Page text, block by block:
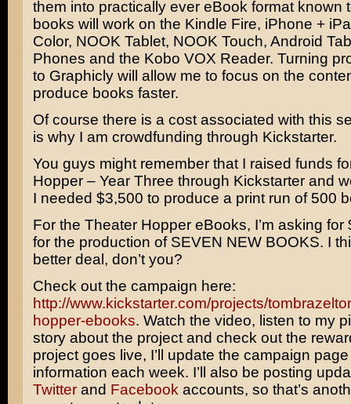
them into practically ever eBook format known
books will work on the Kindle Fire, iPhone +
Color, NOOK Tablet, NOOK Touch, Android
Phones and the Kobo VOX Reader. Turning
to Graphicly will allow me to focus on the
produce books faster.
Of course there is a cost associated with this
is why I am crowdfunding through Kickstarter.
You guys might remember that I raised funds
Hopper – Year Three through Kickstarter and
I needed $3,500 to produce a print run of 500
For the Theater Hopper eBooks, I’m asking for
for the production of SEVEN NEW BOOKS. I
better deal, don’t you?
Check out the campaign here:
http://www.kickstarter.com/projects/
hopper-ebooks. Watch the video, listen to my
story about the project and check out the
project goes live, I’ll update the campaign
information each week. I’ll also be posting
Twitterand Facebook accounts, so that’s